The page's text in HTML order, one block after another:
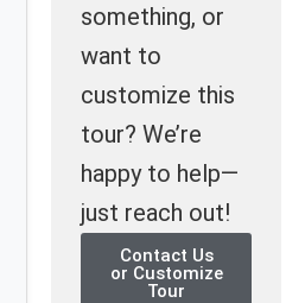
something, or
want to
customize this
tour? We’re
happy to help—
just reach out!
Contact Us
or Customize
Tour